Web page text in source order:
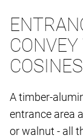
A timber-
entrance area
or walnut - all